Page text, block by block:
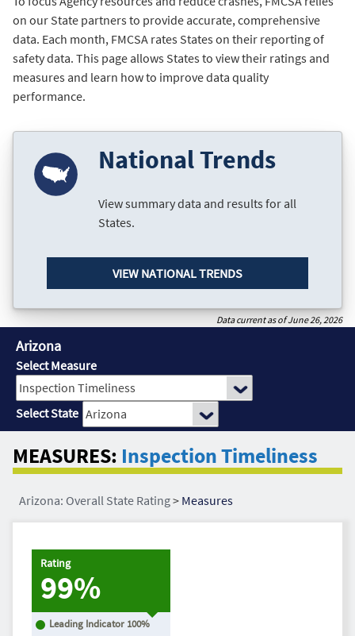
on our State partners to provide accurate, comprehensive
data. Each month, FMCSA rates States on their reporting of
safety data. This page allows States to view their ratings and
measures and learn how to improve data quality
performance.
National Trends
View summary data and results for all
States.
VIEW NATIONAL TRENDS
Data current as of June 26, 2026
Arizona
Select Measure
Select State
MEASURES: Inspection Timeliness
Arizona: Overall State Rating> Measures
Rating
99%
Leading Indicator 100%